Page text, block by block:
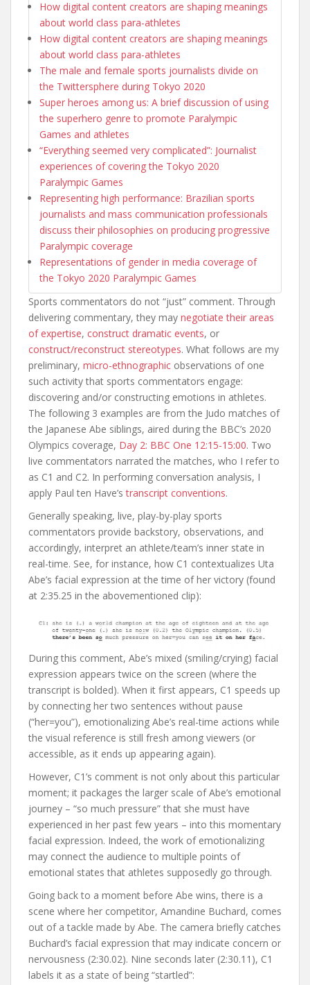
How digital content creators are shaping meanings
about world class para-athletes
How digital content creators are shaping meanings
about world class para-athletes
The male and female sports journalists divide on
the Twittersphere during Tokyo 2020
Super heroes among us: A brief discussion of using
the superhero genre to promote Paralympic
Games and athletes
“Everything seemed very complicated”: Journalist
experiences of covering the Tokyo 2020
Paralympic Games
Representing high performance: Brazilian sports
journalists and mass communication professionals
discuss their philosophies on producing progressive
Paralympic coverage
Representations of gender in media coverage of
the Tokyo 2020 Paralympic Games
Sports commentators do not “just” comment. Through
delivering commentary, they may negotiate their areas
of expertise, construct dramatic events, or
construct/reconstruct stereotypes. What follows are my
preliminary, micro-ethnographic observations of one
such activity that sports commentators engage:
discovering and/or constructing emotions in athletes.
The following 3 examples are from the Judo matches of
the Japanese Abe siblings, aired during the BBC’s 2020
Olympics coverage, Day 2: BBC One 12:15-15:00. Two
live commentators narrated the matches, who I refer to
as C1 and C2. In performing conversation analysis, I
apply Paul ten Have’stranscript conventions.
Generally speaking, live, play-by-play sports
commentators provide backstory, observations, and
accordingly, interpret an athlete/team’s inner state in
real-time. See, for instance, how C1 contextualizes Uta
Abe’s facial expression at the time of her victory (found
at 2:35.25 in the abovementioned clip):
During this comment, Abe’s mixed (smiling/crying) facial
expression appears twice on the screen (where the
transcript is bolded). When it first appears, C1 speeds up
by connecting her two sentences without pause
(“her=you”), emotionalizing Abe’s real-time actions while
the visual reference is still fresh among viewers (or
accessible, as it ends up appearing again).
However, C1’s comment is not only about this particular
moment; it packages the larger scale of Abe’s emotional
journey – “so much pressure” that she must have
experienced in her past few years – into this momentary
facial expression. Indeed, the work of emotionalizing
may connect the audience to multiple points of
emotional states that athletes supposedly go through.
Going back to a moment before Abe wins, there is a
scene where her competitor, Amandine Buchard, comes
out of a tackle made by Abe. The camera briefly catches
Buchard’s facial expression that may indicate concern or
nervousness (2:30.02). Nine seconds later (2:30.11), C1
labels it as a state of being “startled”: